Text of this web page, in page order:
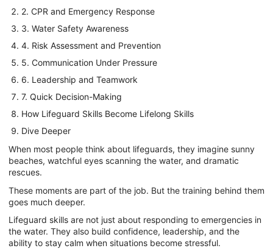
2. CPR and Emergency Response
3. Water Safety Awareness
4. Risk Assessment and Prevention
5. Communication Under Pressure
6. Leadership and Teamwork
7. Quick Decision-Making
How Lifeguard Skills Become Lifelong Skills
Dive Deeper
When most people think about lifeguards, they imagine sunny
beaches, watchful eyes scanning the water, and dramatic
rescues.
These moments are part of the job. But the training behind them
goes much deeper.
Lifeguard skills are not just about responding to emergencies in
the water. They also build confidence, leadership, and the
ability to stay calm when situations become stressful.